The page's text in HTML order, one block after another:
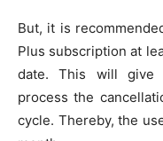
But, it is
Plus subscription at
date. This will give
process the
cycle. Thereby, the